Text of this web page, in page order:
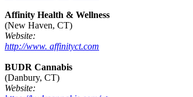
Affinity Health & Wellness
(New Haven, CT)
Website:
http://www. affinityct.com
BUDR Cannabis
(Danbury, CT)
Website: